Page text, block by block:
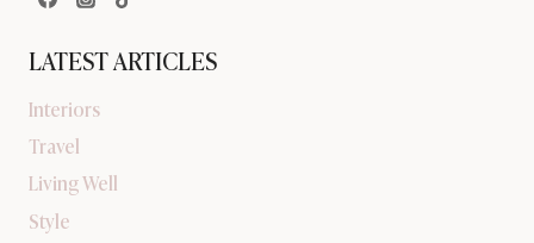
LATEST ARTICLES
Interiors
Travel
Living Well
Style